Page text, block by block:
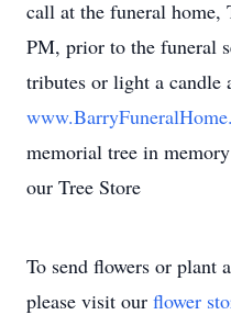
call at the funeral
PM, prior to the funeral
tributes or light a candle
memorial tree in
our Tree Store
To send flowers or plant a
please visit our flower